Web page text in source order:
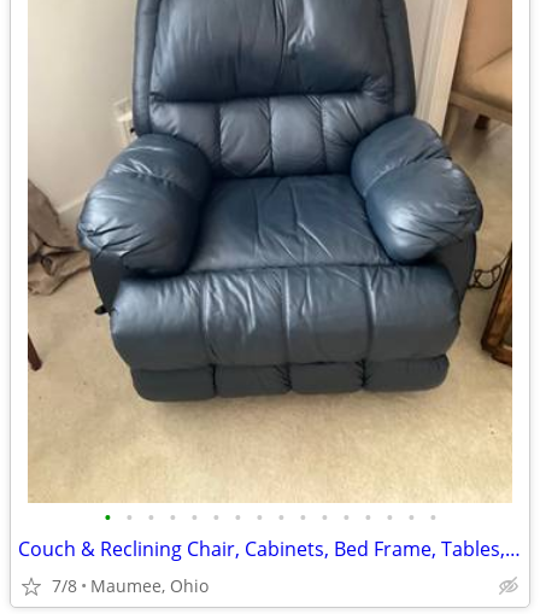
• • • • • • • • • • • • • • • •
Couch & Reclining Chair, Cabinets, Bed Frame, Tables, Stands
7/8 Maumee, Ohio